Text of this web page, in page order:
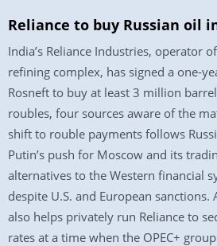
Reliance to buy Russian oil
India’s Reliance Industries, operator
refining complex, has signed a one-
Rosneft to buy at least 3 million
roubles, four sources aware of the
shift to rouble payments follows
Putin’s push for Moscow and its
alternatives to the Western financial
despite U.S. and European
also helps privately run Reliance to
rates at a time when the OPEC+